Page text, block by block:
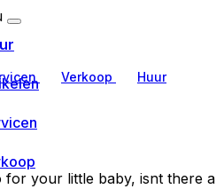
Verkoop
Huur
your little baby, isnt there a